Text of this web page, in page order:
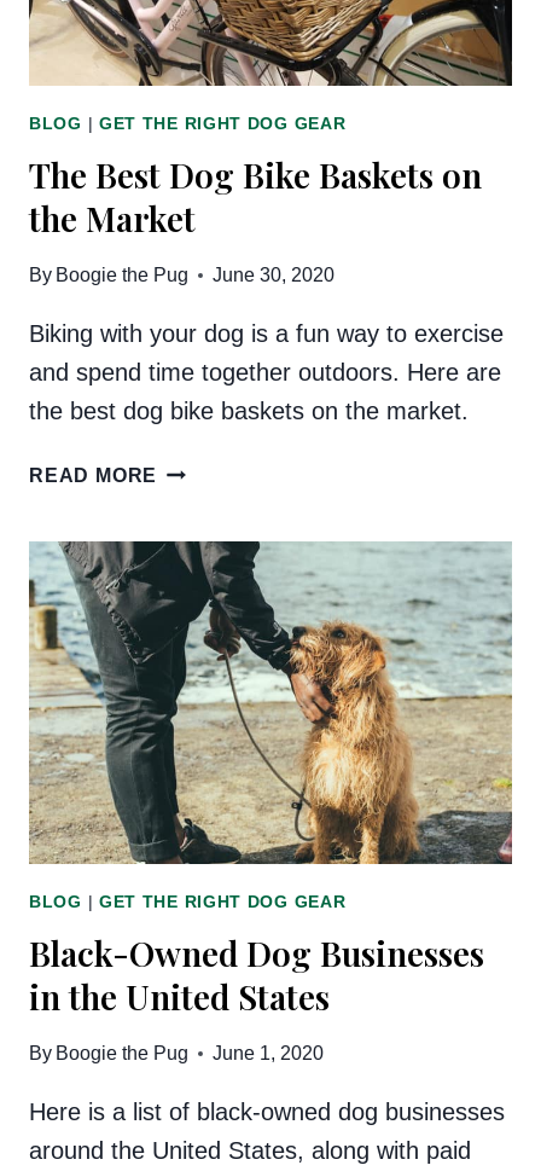
BLOG | GET THE RIGHT DOG GEAR
The Best Dog Bike Baskets on
the Market
By Boogie the Pug June 30, 2020
Biking with your dog is a fun way to exercise
and spend time together outdoors. Here are
the best dog bike baskets on the market.
READ MORE THE
BIKE
BASKETS
THE
MARKET
BLOG | GET THE RIGHT DOG GEAR
Black-Owned Dog Businesses
in the United States
By Boogie the Pug June 1, 2020
Here is a list of black-owned dog businesses
around the United States, along with paid